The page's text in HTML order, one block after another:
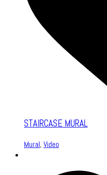
STAIRCASE MURAL
Mural, Video